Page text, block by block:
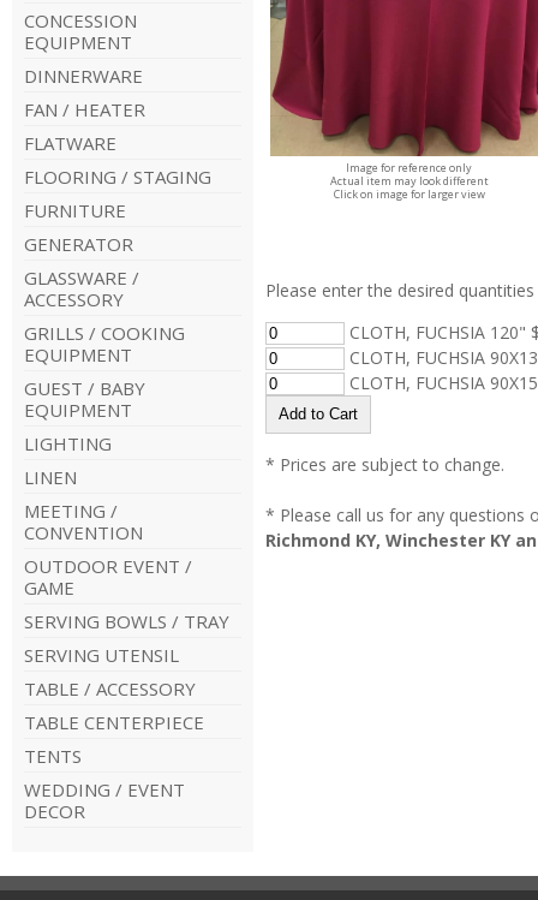
CONCESSION
EQUIPMENT
DINNERWARE
FAN / HEATER
FLATWARE
FLOORING / STAGING
FURNITURE
GENERATOR
GLASSWARE /
ACCESSORY
GRILLS / COOKING
EQUIPMENT
GUEST / BABY
EQUIPMENT
LIGHTING
LINEN
MEETING /
CONVENTION
OUTDOOR EVENT /
GAME
SERVING BOWLS / TRAY
SERVING UTENSIL
TABLE / ACCESSORY
TABLE CENTERPIECE
TENTS
WEDDING / EVENT
DECOR
Image for reference only
Actual item may look different
Click on image for larger view
Please enter the desired
CLOTH, FUCHSIA 120"
CLOTH, FUCHSIA
CLOTH, FUCHSIA
* Prices are subject to change.
* Please call us for any questions
Richmond KY, Winchester KY